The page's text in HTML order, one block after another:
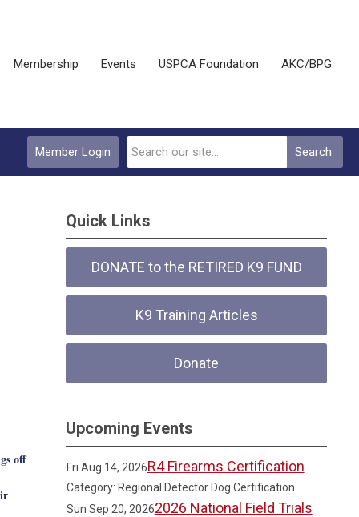
Membership Events USPCA Foundation AKC/BPG
Search
Member Login
off
Quick Links
DONATE to the RETIRED K9 FUND
K9 Training Articles
Donate
Upcoming Events
Fri Aug 14, 2026R4 Firearms Certification
Category: Regional Detector Dog Certification
Sun Sep 20, 20262026 National Field Trials